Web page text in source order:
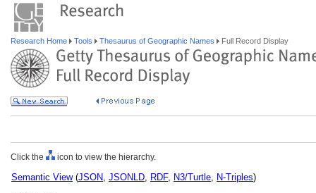
Research Home Tools Thesaurus of Geographic Names Full Record Display
Click the icon to view the hierarchy.
Semantic View(JSON, JSONLD, RDF, N3/Turtle, N-Triples)